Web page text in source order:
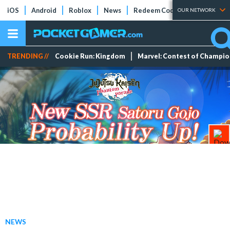
iOS Android Roblox News Redeem Codes Tier Lists
OUR NETWORK
TRENDING // Cookie Run: Kingdom Marvel: Contest of
NEWS